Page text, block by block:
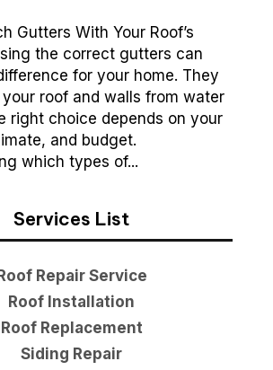
Gutters With Your Roof’s
the correct gutters can
for your home. They
roof and walls from water
right choice depends on your
and budget.
which types of...
Services List
Repair Service
Roof Installation
Roof Replacement
Siding Repair